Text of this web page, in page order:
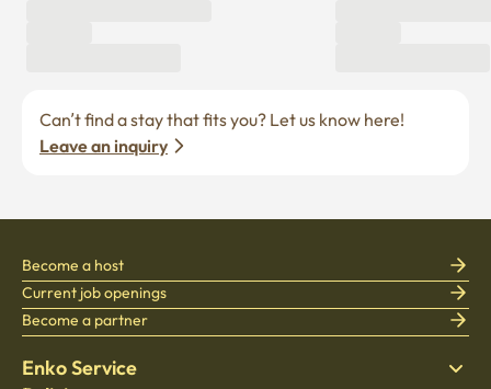
Leave an inquiry
Enko Service
Become a host
Current job openings
Become a partner